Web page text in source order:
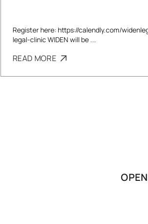
Register here: https://calendly.com/
legal-clinic WIDEN will be ...
READ MORE